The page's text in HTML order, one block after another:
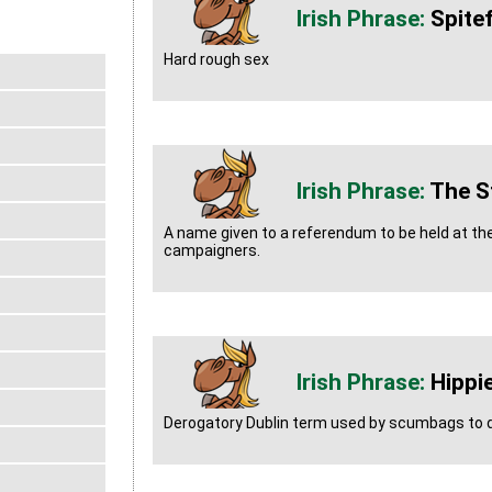
Hard rough sex
The
A name given to a referendum to be held at
campaigners.
Derogatory Dublin term used by scumbags to